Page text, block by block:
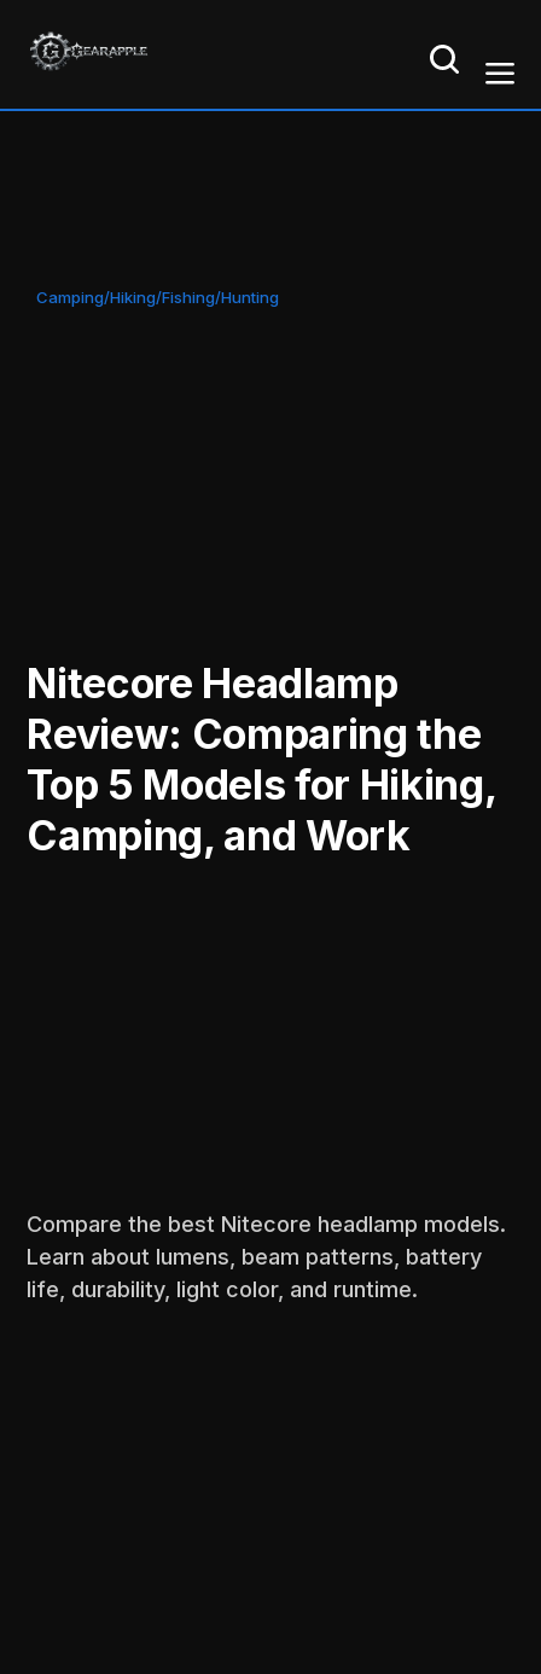
Camping/Hiking/Fishing/Hunting
Nitecore Headlamp
Review: Comparing the
Top 5 Models for Hiking,
Camping, and Work
Compare the best Nitecore headlamp models.
Learn about lumens, beam patterns, battery
life, durability, light color, and runtime.